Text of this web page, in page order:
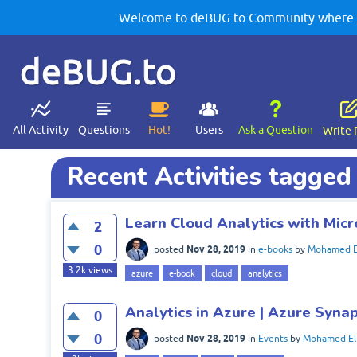
Welcome to deBUG.to Community
deBUG.to
All Activity Questions Hot! Users Ask a Question Write
Recent Activities
2
0
3.2kviews
Learn Cloud Analytics with
posted Nov 28, 2019 in e-books by Mohamed
azure e-book cloud analytics
0
0
Analytics in Azure | Azure
posted Nov 28, 2019 in Events by Mohamed